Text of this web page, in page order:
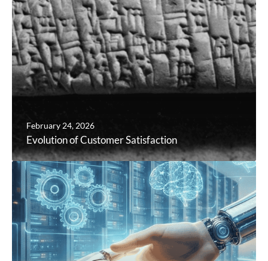
February 24, 2026
Evolution of Customer Satisfaction